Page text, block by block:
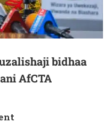
bidhaa
AfCTA